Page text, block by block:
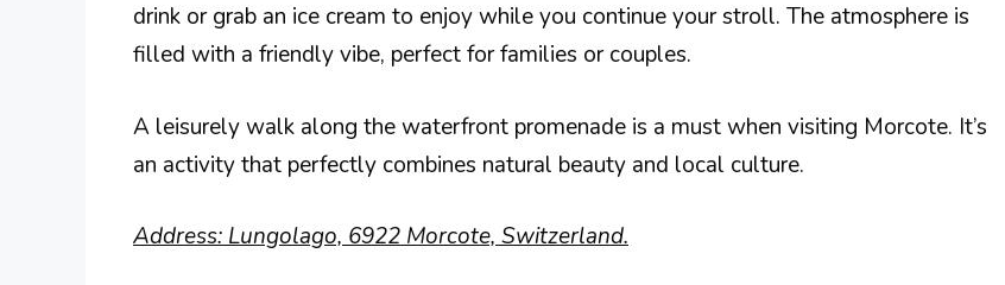
drink or grab an ice cream to enjoy while you continue your stroll. The atmosphere is
filled with a friendly vibe, perfect for families or couples.
A leisurely walk along the waterfront promenade is a must when visiting Morcote. It’s
an activity that perfectly combines natural beauty and local culture.
Address: Lungolago, 6922 Morcote, Switzerland.